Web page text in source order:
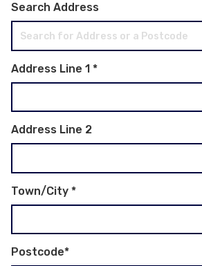
Search Address
Address Line 1 *
Address Line 2
Town/City *
Postcode*